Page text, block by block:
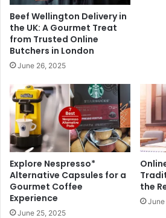
Beef Wellington Delivery in
the UK: A Gourmet Treat
from Trusted Online
Butchers in London
June 26, 2025
Explore Nespresso*
Alternative Capsules for a
Gourmet Coffee
Experience
June 25, 2025
the
June